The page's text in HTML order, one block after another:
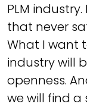
PLM
that never
What I want
industry will
openness.
we will find